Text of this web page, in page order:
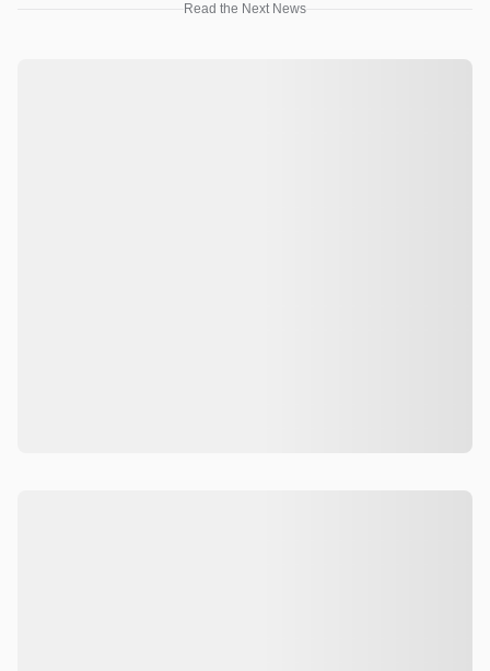
Read the Next News